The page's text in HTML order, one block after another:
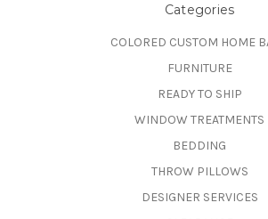
Categories
COLORED CUSTOM HOME
FURNITURE
READY TO SHIP
WINDOW TREATMENTS
BEDDING
THROW PILLOWS
DESIGNER SERVICES